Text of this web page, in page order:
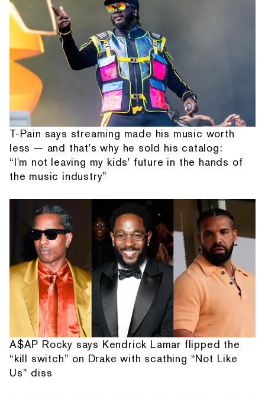
T-Pain says streaming made his music worth
less — and that's why he sold his catalog:
“I'm not leaving my kids' future in the hands of
the music industry”
A$AP Rocky says Kendrick Lamar flipped the
“kill switch” on Drake with scathing “Not Like
Us” diss